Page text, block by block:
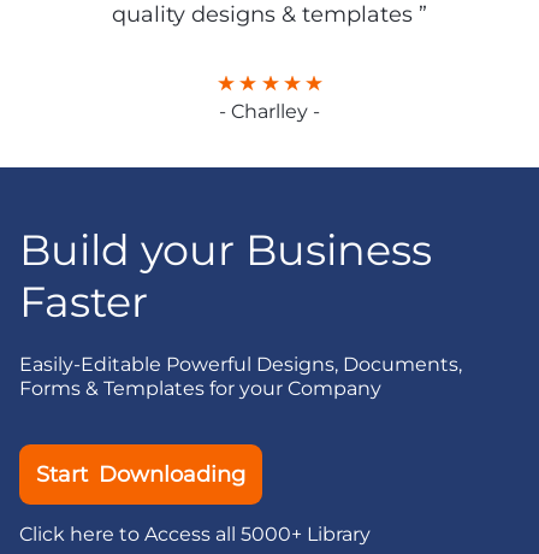
quality designs & templates ”
- Charlley -
Build your Business
Faster
Easily-Editable Powerful Designs, Documents,
Forms & Templates for your Company
Start Downloading
Click here to Access all 5000+ Library